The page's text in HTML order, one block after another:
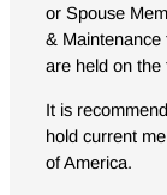
or Spouse
& Maintenance
are held on the
It is
hold current
of America.